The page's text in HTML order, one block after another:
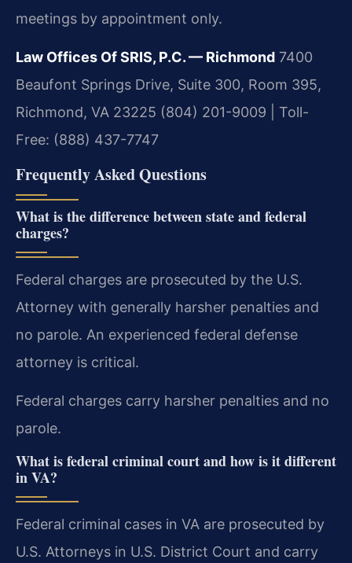
meetings by appointment only.
Law Offices Of SRIS, P.C. — Richmond 7400
Beaufont Springs Drive, Suite 300, Room 395,
Richmond, VA 23225 (804) 201-9009 | Toll-
Free: (888) 437-7747
Frequently Asked Questions
What is the difference between state and federal
charges?
Federal charges are prosecuted by the U.S.
Attorney with generally harsher penalties and
no parole. An experienced federal defense
attorney is critical.
Federal charges carry harsher penalties and no
parole.
What is federal criminal court and how is it different
in VA?
Federal criminal cases in VA are prosecuted by
U.S. Attorneys in U.S. District Court and carry